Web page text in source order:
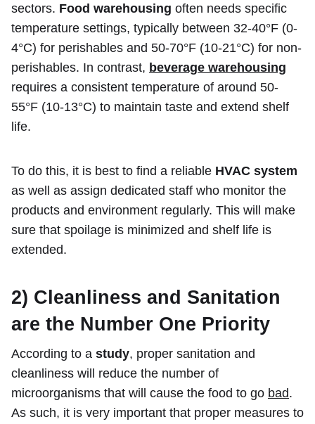
sectors. Food warehousing often needs specific
temperature settings, typically between 32-40°F (0-
4°C) for perishables and 50-70°F (10-21°C) for non-
perishables. In contrast, beverage warehousing
requires a consistent temperature of around 50-
55°F (10-13°C) to maintain taste and extend shelf
life.
To do this, it is best to find a reliable HVAC system
as well as assign dedicated staff who monitor the
products and environment regularly. This will make
sure that spoilage is minimized and shelf life is
extended.
2) Cleanliness and Sanitation
are the Number One Priority
According to a study, proper sanitation and
cleanliness will reduce the number of
microorganisms that will cause the food to go bad.
As such, it is very important that proper measures to